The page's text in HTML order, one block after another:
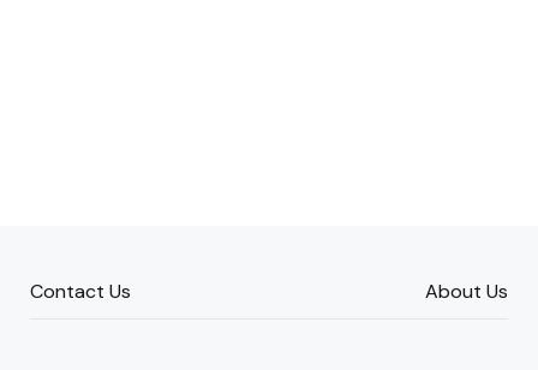
Contact Us About Us